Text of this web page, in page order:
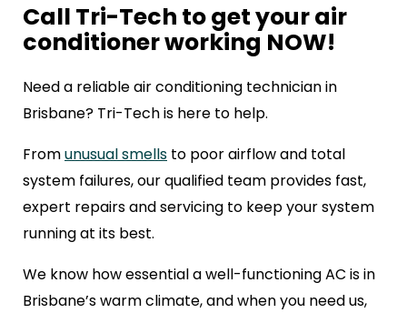
Call Tri-Tech to get your air
conditioner working NOW!
Need a reliable air conditioning technician in
Brisbane? Tri-Tech is here to help.
Fromunusual smells to poor airflow and total
system failures, our qualified team provides fast,
expert repairs and servicing to keep your system
running at its best.
We know how essential a well-functioning AC is in
Brisbane’s warm climate, and when you need us,